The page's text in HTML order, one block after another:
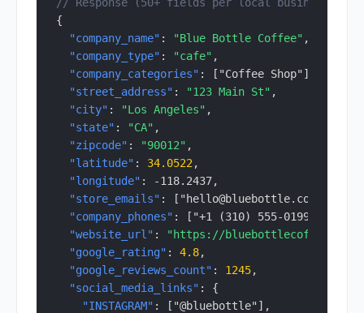
{
"company_name" : "Blue Bottle Coffee" ,
"company_type" : "cafe" ,
"company_categories" : ["Coffee Shop"],
"street_address" : "123 Main St" ,
"city" : "Los Angeles" ,
"state" : "CA" ,
"zipcode" : "90012" ,
"latitude" : 34.0522 ,
"longitude" : -118.2437,
"store_emails" : ["hello@bluebottle.com"],
"company_phones" : ["+1 (310) 555-0199"],
"website_url" : "https://bluebottlecoffee.com"
"google_rating" : 4.8,
"google_reviews_count" : 1245,
"social_media_links" : {
"INSTAGRAM" : ["@bluebottle"],